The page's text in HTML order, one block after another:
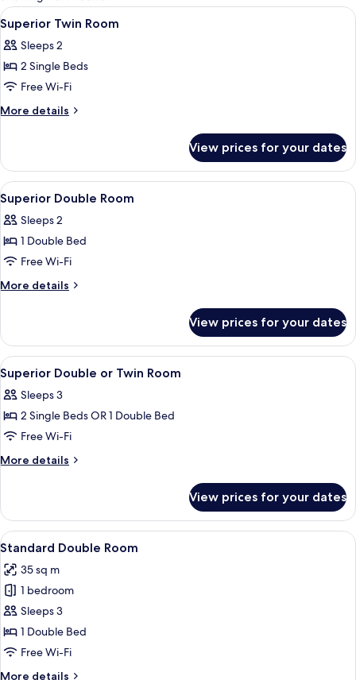
rooms
View
all
photos
for
Superior
Twin
Minibar, in-room safe, desk,
4
Superior Twin Room
Sleeps 2
2 Single Beds
Free Wi-Fi
More details
More
Twin
Room
View prices for your dates
View
all
photos
for
Superior
Double
A hotel room with two beds, a red
11
Superior Double Room
Sleeps 2
1 Double Bed
Free Wi-Fi
More details
More
Double
Room
View prices for your dates
View
all
photos
for
Superior
Double
Room
Minibar, in-room safe, desk,
29
Superior Double or Twin Room
Sleeps 3
2 Single Beds OR 1 Double Bed
Free Wi-Fi
More details
More
Double
or
Twin
View prices for your dates
View
all
photos
for
Standard
Double
Room
A hotel room with a large bed, two
7
Standard Double Room
35 sq m
1 bedroom
Sleeps 3
1 Double Bed
Free Wi-Fi
More details
More